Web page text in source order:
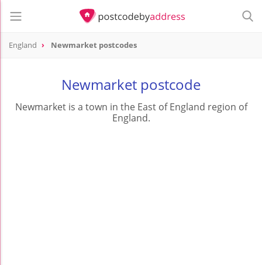
England Newmarket postcodes
Newmarket postcode
Newmarket is a town in the East of England region of
England.